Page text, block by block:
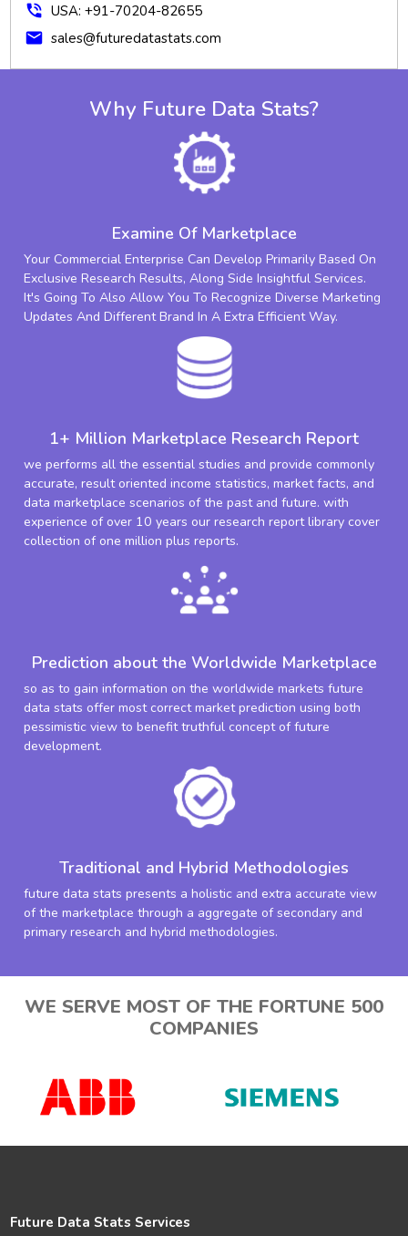
phone_in_talk USA: +91-70204-82655
mail sales@futuredatastats.com
Why Future Data Stats?
Examine Of Marketplace
Your Commercial Enterprise Can Develop Primarily Based On
Exclusive Research Results, Along Side Insightful Services.
It's Going To Also Allow You To Recognize Diverse Marketing
Updates And Different Brand In A Extra Efficient Way.
1+ Million Marketplace Research Report
we performs all the essential studies and provide commonly
accurate, result oriented income statistics, market facts, and
data marketplace scenarios of the past and future. with
experience of over 10 years our research report library cover
collection of one million plus reports.
Prediction about the Worldwide Marketplace
so as to gain information on the worldwide markets future
data stats offer most correct market prediction using both
pessimistic view to benefit truthful concept of future
development.
Traditional and Hybrid Methodologies
future data stats presents a holistic and extra accurate view
of the marketplace through a aggregate of secondary and
primary research and hybrid methodologies.
WE SERVE MOST OF THE FORTUNE 500
COMPANIES
Future Data Stats Services